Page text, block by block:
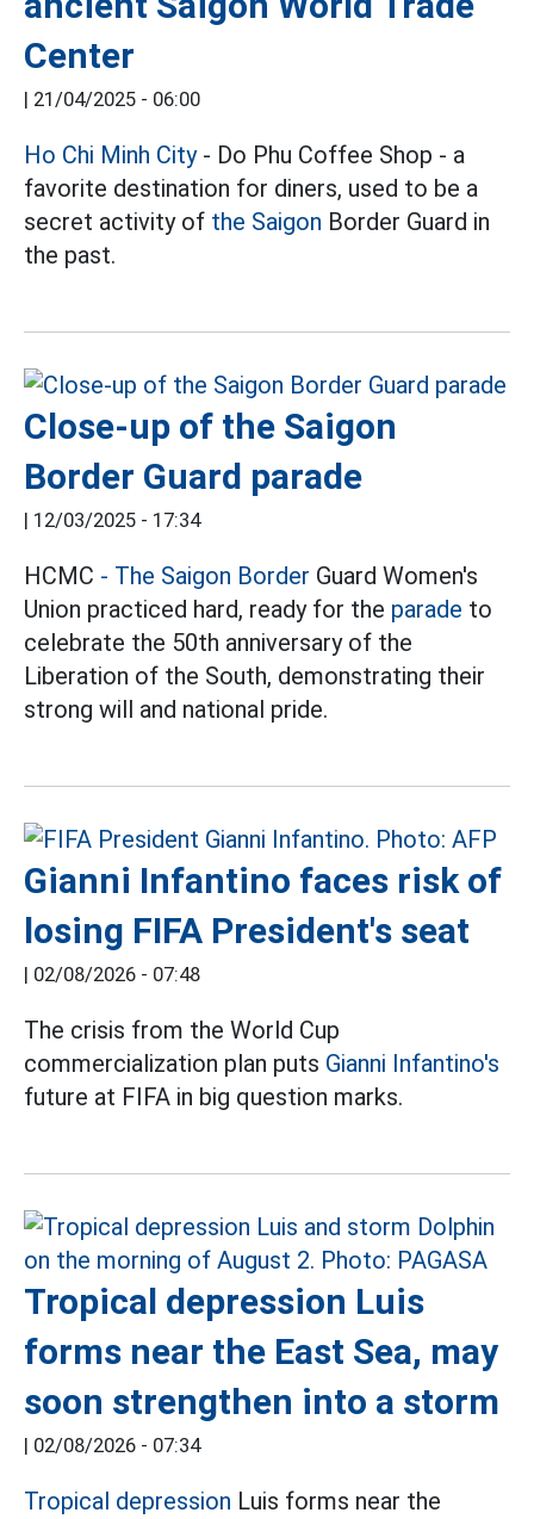
Center
21/04/2025 - 06:00
Ho Chi Minh City- Do Phu Coffee Shop - a
favorite destination for diners, used to be a
secret activity of the Saigon Border Guard in
the past.
Close-up of the Saigon
Border Guard parade
12/03/2025 - 17:34
HCMC - The Saigon Border Guard Women's
Union practiced hard, ready for the parade to
celebrate the 50th anniversary of the
Liberation of the South, demonstrating their
strong will and national pride.
Gianni Infantino faces risk of
losing FIFA President's seat
02/08/2026 - 07:48
The crisis from the World Cup
commercialization plan puts Gianni Infantino's
future at FIFA in big question marks.
Tropical depression Luis
forms near the East Sea, may
soon strengthen into a storm
02/08/2026 - 07:34
Tropical depression Luis forms near the